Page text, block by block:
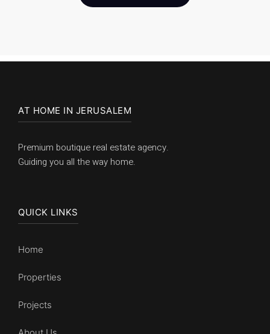
AT HOME IN JERUSALEM
Premium boutique real estate agency.
Guiding you all the way home.
QUICK LINKS
Home
Properties
Projects